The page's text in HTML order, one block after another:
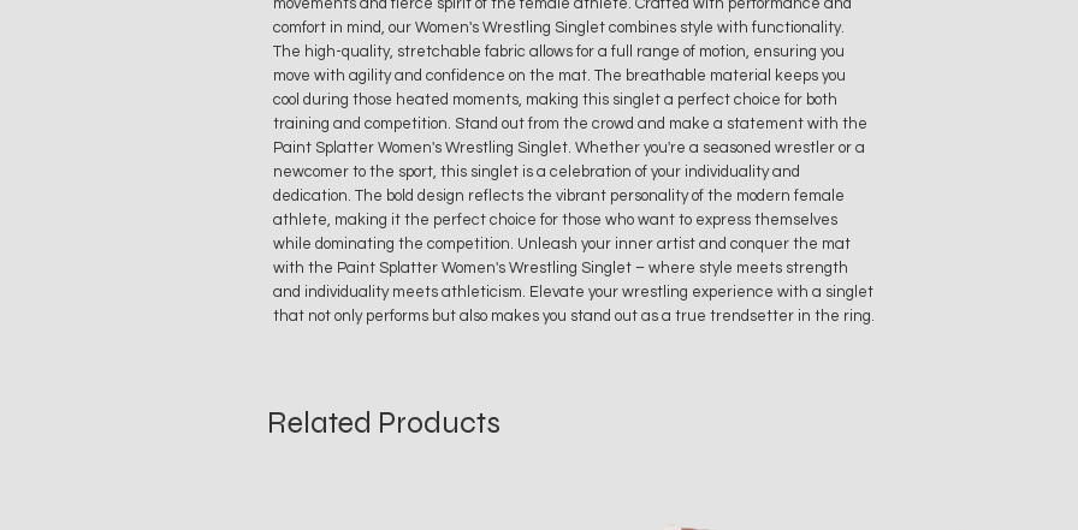
movements and fierce spirit of the female athlete. Crafted with performance and
comfort in mind, our Women's Wrestling Singlet combines style with functionality.
The high-quality, stretchable fabric allows for a full range of motion, ensuring you
move with agility and confidence on the mat. The breathable material keeps you
cool during those heated moments, making this singlet a perfect choice for both
training and competition. Stand out from the crowd and make a statement with the
Paint Splatter Women's Wrestling Singlet. Whether you're a seasoned wrestler or a
newcomer to the sport, this singlet is a celebration of your individuality and
dedication. The bold design reflects the vibrant personality of the modern female
athlete, making it the perfect choice for those who want to express themselves
while dominating the competition. Unleash your inner artist and conquer the mat
with the Paint Splatter Women's Wrestling Singlet – where style meets strength
and individuality meets athleticism. Elevate your wrestling experience with a singlet
that not only performs but also makes you stand out as a true trendsetter in the ring.
Related Products